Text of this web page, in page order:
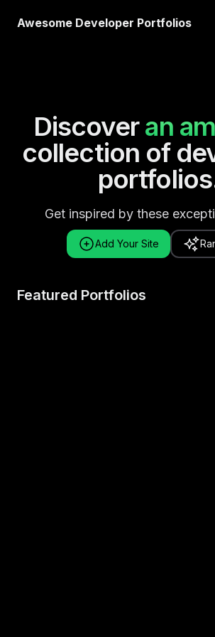
Awesome Developer Portfolios
Discoveran
collection of
Get inspired by these
Add Your Site
Featured Portfolios